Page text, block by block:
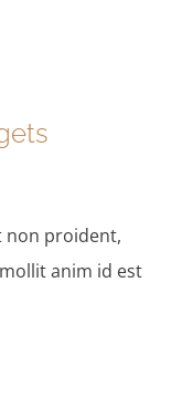
non proident,
anim id est